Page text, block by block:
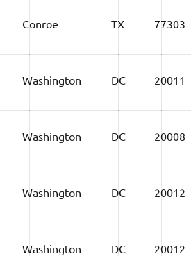
Conroe TX 77303
Washington DC 20011
Washington DC 20008
Washington DC 20012
Washington DC 20012